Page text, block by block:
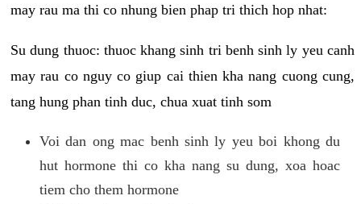
may rau ma thi co nhung bien phap tri thich hop nhat:
Su dung thuoc: thuoc khang sinh tri benh sinh ly yeu canh
may rau co nguy co giup cai thien kha nang cuong cung,
tang hung phan tinh duc, chua xuat tinh som
Voi dan ong mac benh sinh ly yeu boi khong du
hut hormone thi co kha nang su dung, xoa hoac
tiem cho them hormone